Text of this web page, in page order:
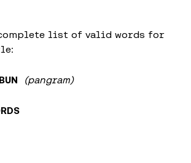
list of valid words for
(pangram)